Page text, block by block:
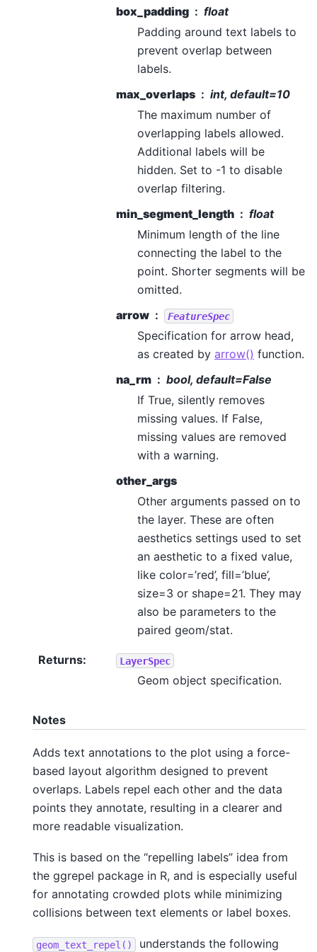
box_padding
float
Padding around text labels to
prevent overlap between
labels.
max_overlaps
int, default=10
The maximum number of
overlapping labels allowed.
Additional labels will be
hidden. Set to -1 to disable
overlap filtering.
min_segment_length
float
Minimum length of the line
connecting the label to the
point. Shorter segments will be
omitted.
arrow
FeatureSpec
Specification for arrow head,
as created by arrow() function.
na_rm
bool, default=False
If True, silently removes
missing values. If False,
missing values are removed
with a warning.
other_args
Other arguments passed on to
the layer. These are often
aesthetics settings used to set
an aesthetic to a fixed value,
like color=’red’, fill=’blue’,
size=3 or shape=21. They may
also be parameters to the
paired geom/stat.
Returns: LayerSpec
Geom object specification.
Notes
Adds text annotations to the plot using a force-
based layout algorithm designed to prevent
overlaps. Labels repel each other and the data
points they annotate, resulting in a clearer and
more readable visualization.
This is based on the “repelling labels” idea from
the ggrepel package in R, and is especially useful
for annotating crowded plots while minimizing
collisions between text elements or label boxes.
geom_text_repel()
understands the following